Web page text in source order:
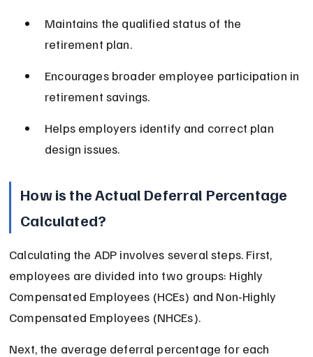
Maintains the qualified status of the
retirement plan.
Encourages broader employee participation in
retirement savings.
Helps employers identify and correct plan
design issues.
How is the Actual Deferral Percentage
Calculated?
Calculating the ADP involves several steps. First,
employees are divided into two groups: Highly
Compensated Employees (HCEs) and Non-Highly
Compensated Employees (NHCEs).
Next, the average deferral percentage for each